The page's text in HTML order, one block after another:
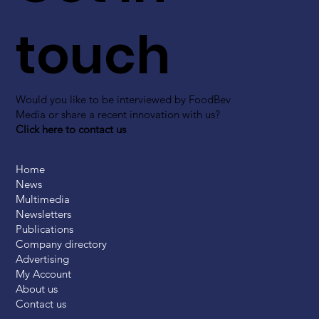
touch
Would you like to be interviewed by FoodBev
Media or share a recent innovation with us?
Click here to contact us
Home
News
Multimedia
Newsletters
Publications
Company directory
Advertising
My Account
About us
Contact us